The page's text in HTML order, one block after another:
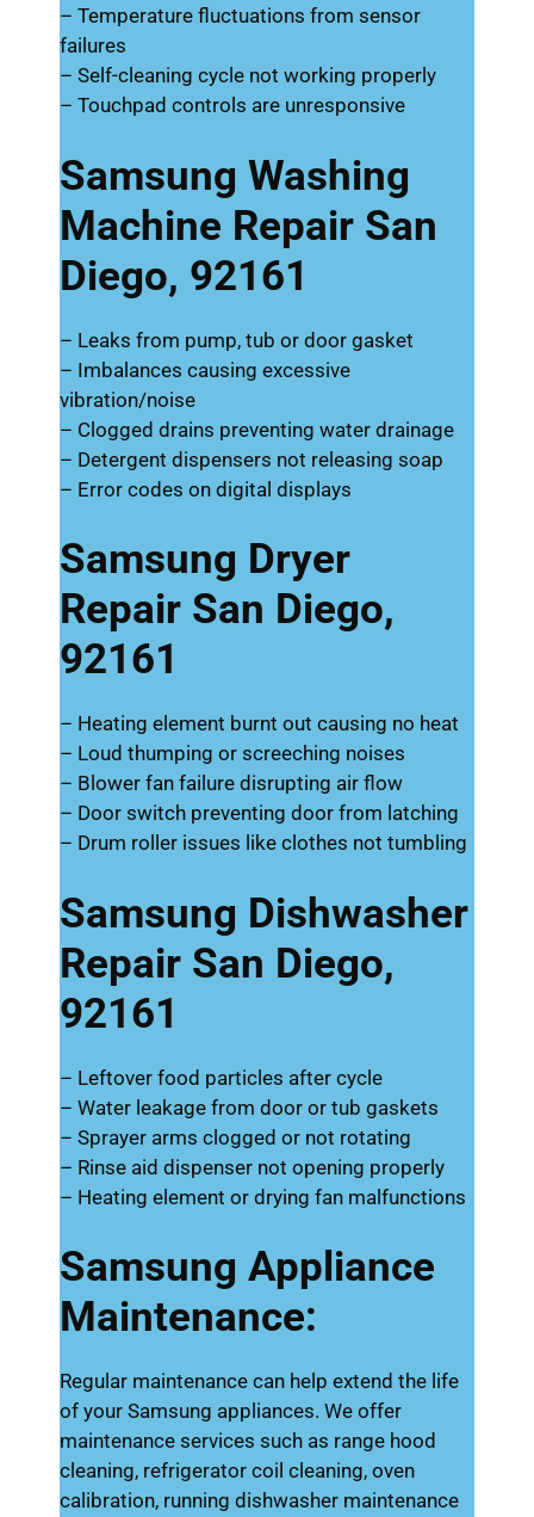
– Temperature fluctuations from sensor
failures
– Self-cleaning cycle not working properly
– Touchpad controls are unresponsive
Samsung Washing
Machine Repair San
Diego, 92161
– Leaks from pump, tub or door gasket
– Imbalances causing excessive
vibration/noise
– Clogged drains preventing water drainage
– Detergent dispensers not releasing soap
– Error codes on digital displays
Samsung Dryer
Repair San Diego,
92161
– Heating element burnt out causing no heat
– Loud thumping or screeching noises
– Blower fan failure disrupting air flow
– Door switch preventing door from latching
– Drum roller issues like clothes not tumbling
Samsung Dishwasher
Repair San Diego,
92161
– Leftover food particles after cycle
– Water leakage from door or tub gaskets
– Sprayer arms clogged or not rotating
– Rinse aid dispenser not opening properly
– Heating element or drying fan malfunctions
Samsung Appliance
Maintenance:
Regular maintenance can help extend the life
of your Samsung appliances. We offer
maintenance services such as range hood
cleaning, refrigerator coil cleaning, oven
calibration, running dishwasher maintenance